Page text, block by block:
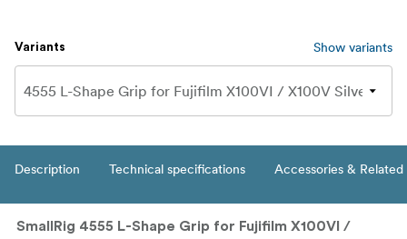
Variants Show variants
Description Technical specifications Accessories &
SmallRig 4555 L-Shape Grip for Fujifilm X100VI /